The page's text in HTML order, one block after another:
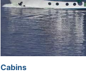
Cabins